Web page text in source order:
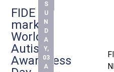
FIDE
marks
World
Autism
Awareness
S
U
N
D
A
Y,
03
A